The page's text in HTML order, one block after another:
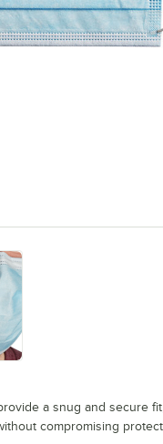
a snug and secure
compromising